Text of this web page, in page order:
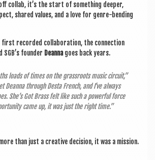
col­lab, it’s the start of some­thing deep­er,
shared val­ues, and a love for genre-bend­ing
recor­ded col­lab­or­a­tion, the con­nec­tion
SGB’s founder Deannagoes back years.
loads of times on the grass­roots music cir­cuit,”
Deanna through Desta French, and I’ve always
She’s Got Brass felt like such a power­ful force
came up, it was just the right time.”
than just a cre­at­ive decision, it was a mission.